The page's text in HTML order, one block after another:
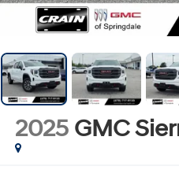
2025 GMC